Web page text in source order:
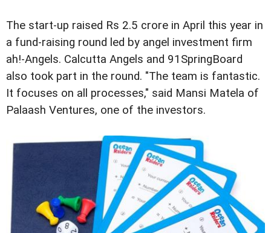
The start-up raised Rs 2.5 crore in April this year in
a fund-raising round led by angel investment firm
ah!-Angels. Calcutta Angels and 91SpringBoard
also took part in the round. "The team is fantastic.
It focuses on all processes," said Mansi Matela of
Palaash Ventures, one of the investors.